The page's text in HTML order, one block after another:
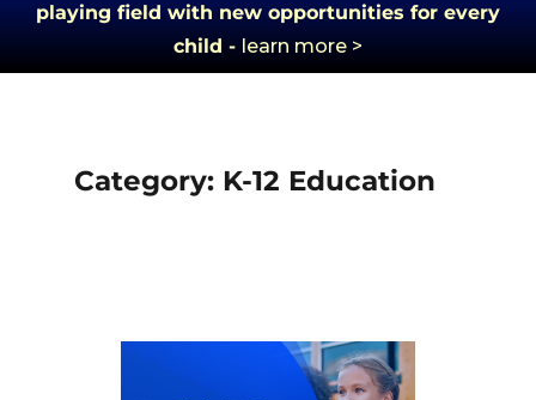
playing field with new opportunities for every
child - learn more >
Category: K-12 Education